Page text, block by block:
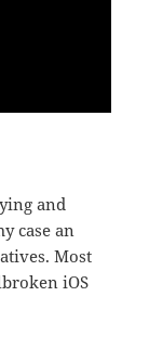
and
case an
Most
iOS